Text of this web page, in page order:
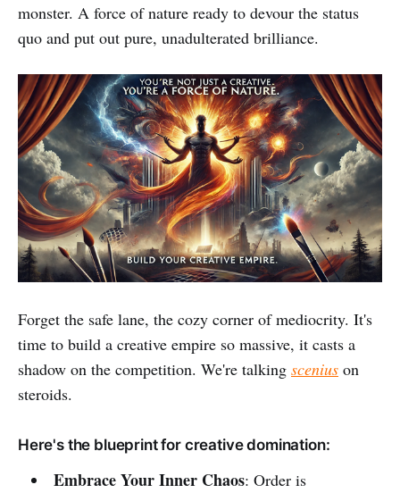
monster. A force of nature ready to devour the status
quo and put out pure, unadulterated brilliance.
Forget the safe lane, the cozy corner of mediocrity. It's
time to build a creative empire so massive, it casts a
shadow on the competition. We're talking scenius on
steroids.
Here's the blueprint for creative domination:
Embrace Your Inner Chaos: Order is